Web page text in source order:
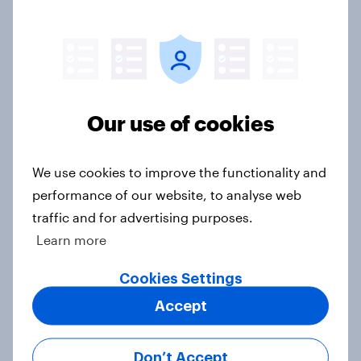
Voting intention, 2-3 August 2026:
13%, LD 12%
Two-tier policing? White people
and ethnic minorities disagree over
Article
Our use of cookies
We use cookies to improve the functionality and
performance of our website, to analyse web
traffic and for advertising purposes.
Learn more
Cookies Settings
Don’t Accept
Accept